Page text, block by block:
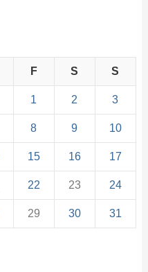
F S S
1 2 3
8 9 10
15 16 17
22 23 24
29 30 31